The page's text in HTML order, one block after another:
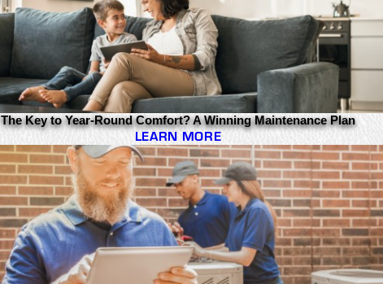
The Key to Year-Round Comfort? A Winning Maintenance Plan
LEARN MORE